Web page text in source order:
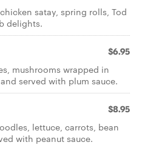
satay, spring rolls, Tod
delights.
$6.95
mushrooms wrapped in
served with plum sauce.
$8.95
lettuce, carrots, bean
with peanut sauce.